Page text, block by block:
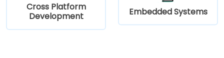
Cross Platform
Development
Embedded Systems